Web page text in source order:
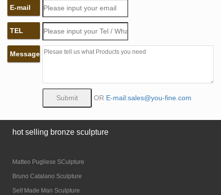
E-mail
TEL
Message
OR E-mail:sales@you-fine.com
hot selling bronze sculpture
Matteo Pugliese SCulpture
Bruno Catalano Sculpture
Self Made Man Sculpture